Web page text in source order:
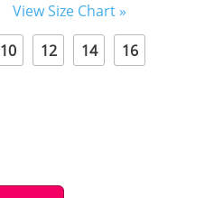
View Size Chart »
10 12 14
16